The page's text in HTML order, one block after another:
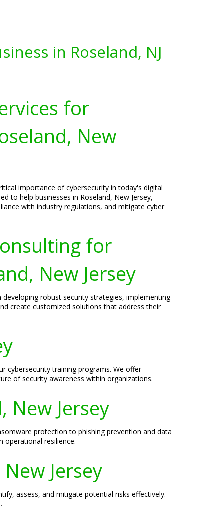
in Roseland, NJ
for
New
importance of cybersecurity in today's digital
to help businesses in Roseland, New Jersey,
with industry regulations, and mitigate cyber
for
New Jersey
developing robust security strategies, implementing
create customized solutions that address their
cybersecurity training programs. We offer
of security awareness within organizations.
New Jersey
protection to phishing prevention and data
operational resilience.
Jersey
assess, and mitigate potential risks effectively.